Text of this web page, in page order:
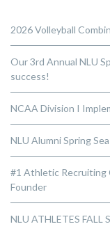
2026 Volleyball
Our 3rd Annual NLU
success!
NCAA Division I
NLU Alumni Spring
#1 Athletic Recruiting
Founder
NLU ATHLETES FALL